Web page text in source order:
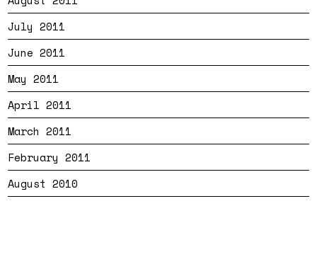
July 2011
June 2011
May 2011
April 2011
March 2011
February 2011
August 2010